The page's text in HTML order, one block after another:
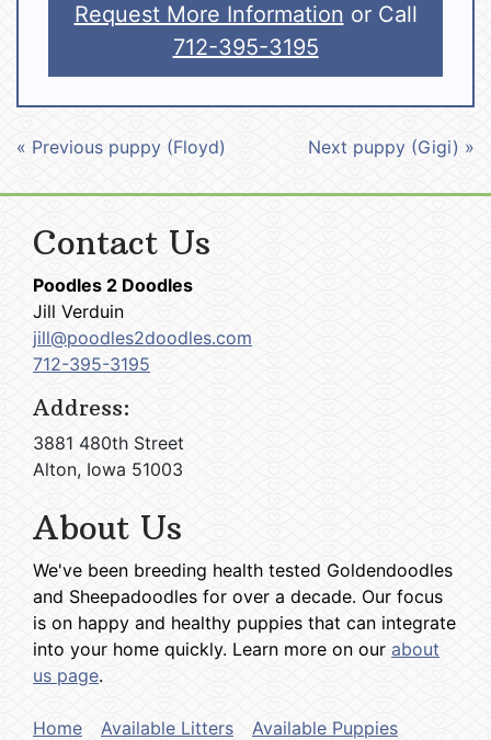
Request More Information or Call
712-395-3195
« Previous puppy (Floyd) Next puppy (Gigi) »
Contact Us
Poodles 2 Doodles
Jill Verduin
jill@poodles2doodles.com
712-395-3195
Address:
3881 480th Street
Alton, Iowa 51003
About Us
We've been breeding health tested Goldendoodles
and Sheepadoodles for over a decade. Our focus
is on happy and healthy puppies that can integrate
into your home quickly. Learn more on our about
us page.
Home Available Litters Available Puppies